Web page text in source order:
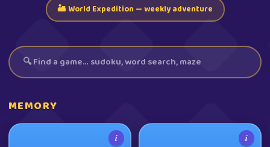
🏜️ World Expedition — weekly adventure
MEMORY
i i